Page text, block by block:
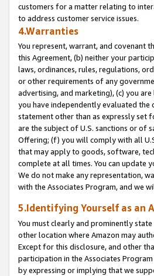
customers for a matter relating to
to address customer service issues.
4.Warranties
You represent, warrant, and covenant
this Agreement, (b) neither your
laws, ordinances, rules, regulations,
or other requirements of any
advertising, and marketing), (c) you
you have independently evaluated
statement other than as expressly set
are the subject of U.S. sanctions or of
Offering; (f) you will comply with all
that may apply to goods, software,
complete at all times. You can update
We do not make any representation,
with the Associates Program, and we
5.Identifying Yourself as an
You must clearly and prominently
other location where Amazon may
Except for this disclosure, and other
participation in the Associates
by expressing or implying that we